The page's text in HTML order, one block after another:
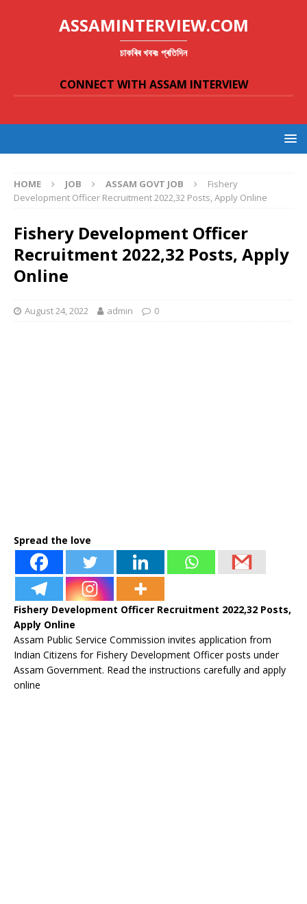
ASSAMINTERVIEW.COM
চাকৰিৰ খবৰঃ প্ৰতিদিন
CONNECT WITH ASSAM INTERVIEW
HOME JOB ASSAM GOVT JOB
Fishery
Development Officer Recruitment 2022,32 Posts, Apply Online
Fishery Development Officer
Recruitment 2022,32 Posts, Apply
Online
August 24, 2022 admin 0
Spread the love
Fishery Development Officer Recruitment 2022,32 Posts,
Apply Online
Assam Public Service Commission invites application from
Indian Citizens for Fishery Development Officer posts under
Assam Government. Read the instructions carefully and apply
online